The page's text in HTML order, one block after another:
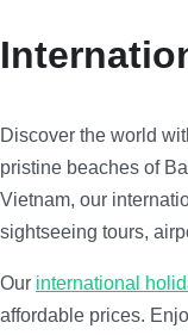
Discover the world
pristine beaches of
Vietnam, our
sightseeing tours,
Our international
affordable prices.